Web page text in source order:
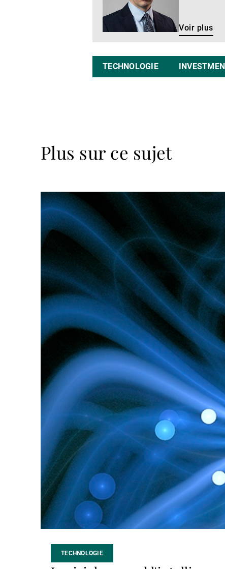
Voir plus
TECHNOLOGIE
Plus sur ce sujet
Lire
la
suite
TECHNOLOGIE